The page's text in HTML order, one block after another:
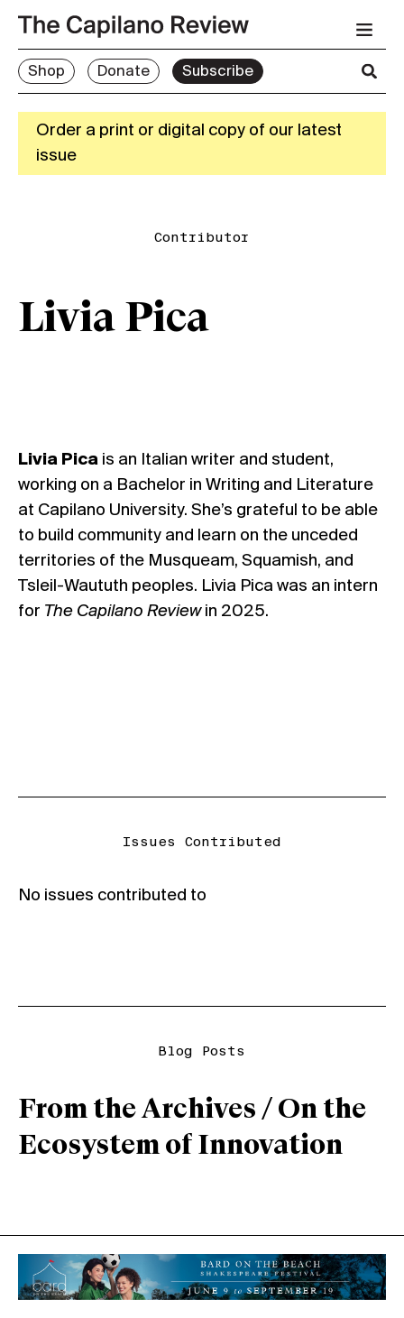
Shop Donate Subscribe
Order a print or digital copy of our latest
issue
Contributor
Livia Pica
Livia Pica is an Italian writer and student,
working on a Bachelor in Writing and Literature
at Capilano University. She’s grateful to be able
to build community and learn on the unceded
territories of the Musqueam, Squamish, and
Tsleil-Waututh peoples. Livia Pica was an intern
for The Capilano Reviewin 2025.
Issues Contributed
No issues contributed to
Blog Posts
From the Archives / On the
Ecosystem of Innovation